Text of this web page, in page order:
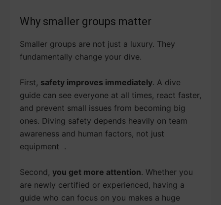
Why smaller groups matter
Smaller groups are not just a luxury. They
fundamentally change your dive.
First, safety improves immediately. A dive
guide can see everyone at all times, react faster,
and prevent small issues from becoming big
ones. Diving safety depends heavily on team
awareness and human factors, not just
equipment .
Second, you get more attention. Whether you
are newly certified or experienced, having a
guide who can focus on you makes a huge